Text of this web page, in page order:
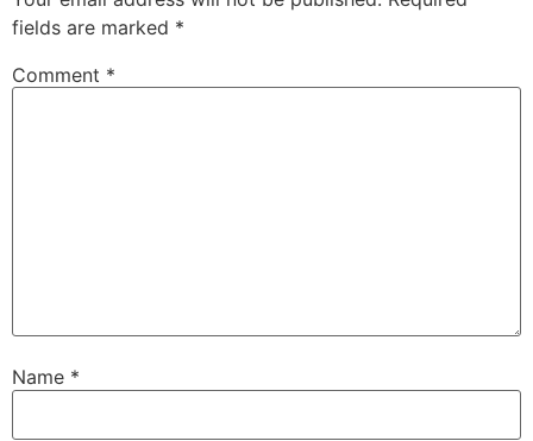
fields are marked *
Comment *
Name *